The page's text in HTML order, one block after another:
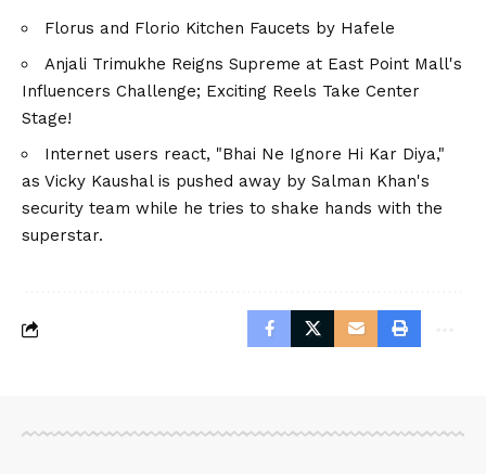
Florus and Florio Kitchen Faucets by Hafele
Anjali Trimukhe Reigns Supreme at East Point Mall's
Influencers Challenge; Exciting Reels Take Center
Stage!
Internet users react, "Bhai Ne Ignore Hi Kar Diya,"
as Vicky Kaushal is pushed away by Salman Khan's
security team while he tries to shake hands with the
superstar.